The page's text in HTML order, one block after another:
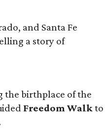
and Santa Fe
a story of
the birthplace of the
Freedom Walkto